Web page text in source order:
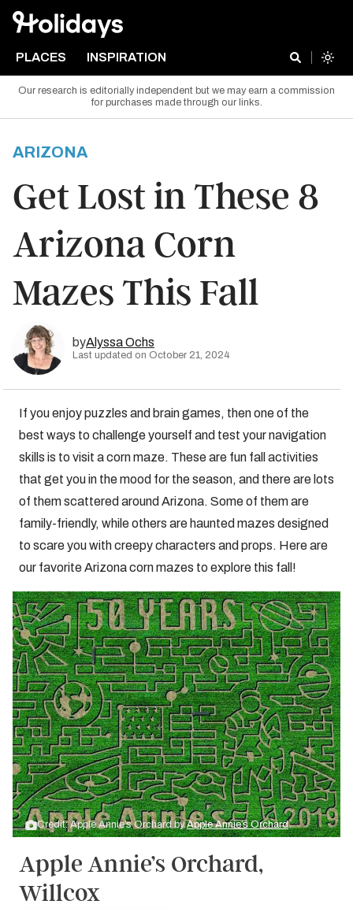
PLACES INSPIRATION
Our research is editorially independent but we may earn a commission
for purchases made through our links.
ARIZONA
Get Lost in These 8
Arizona Corn
Mazes This Fall
byAlyssa Ochs
Last updated on October 21, 2024
If you enjoy puzzles and brain games, then one of the
best ways to challenge yourself and test your navigation
skills is to visit a corn maze. These are fun fall activities
that get you in the mood for the season, and there are lots
of them scattered around Arizona. Some of them are
family-friendly, while others are haunted mazes designed
to scare you with creepy characters and props. Here are
our favorite Arizona corn mazes to explore this fall!
Credit: Apple Annie’s Orchard byApple Annie’s Orchard
Apple Annie’s Orchard,
Willcox